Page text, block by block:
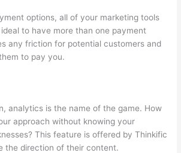
options, all of your marketing tools
to have more than one payment
any friction for potential customers and
to pay you.
analytics is the name of the game. How
approach without knowing your
This feature is offered by Thinkific
the direction of their content.